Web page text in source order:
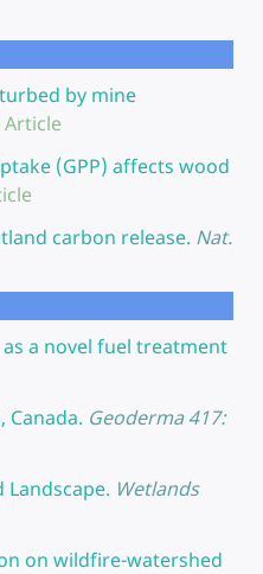
by mine
Article
(GPP) affects wood
carbon release. Nat.
a novel fuel treatment
Geoderma 417:
Landscape. Wetlands
on wildfire-watershed